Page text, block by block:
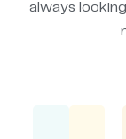
always